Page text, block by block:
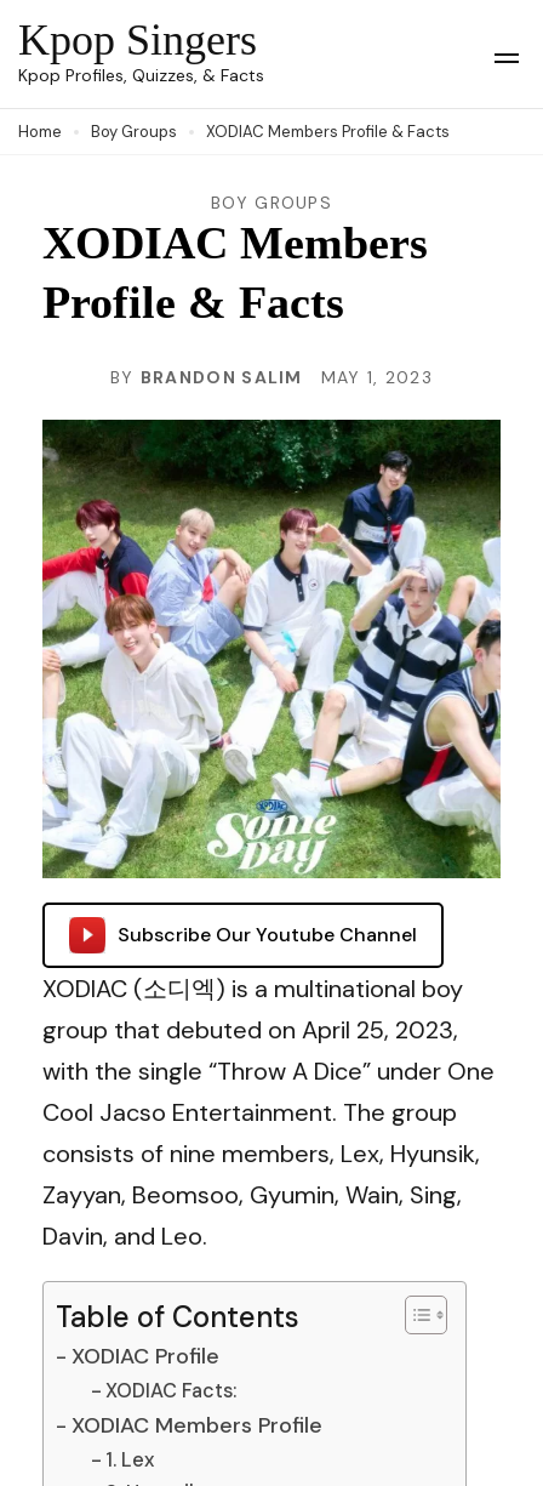
Skip
to
(Press
Kpop Singers
Kpop Profiles, Quizzes, & Facts
Home Boy Groups XODIAC Members Profile & Facts
BOY GROUPS
XODIAC Members
Profile & Facts
BY BRANDON SALIM MAY 1, 2023
Subscribe Our Youtube Channel
XODIAC (소디엑) is a multinational boy
group that debuted on April 25, 2023,
with the single “Throw A Dice” under One
Cool Jacso Entertainment. The group
consists of nine members, Lex, Hyunsik,
Zayyan, Beomsoo, Gyumin, Wain, Sing,
Davin, and Leo.
Table of Contents
XODIAC Profile
XODIAC Facts:
XODIAC Members Profile
1. Lex